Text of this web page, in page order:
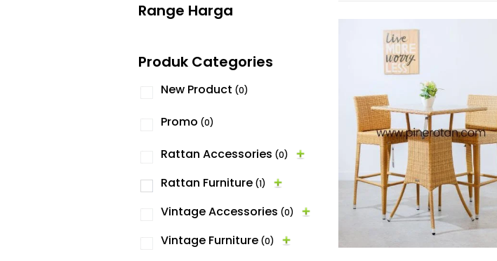
Range Harga
Produk Categories
New Product (0)
Promo (0)
Rattan Accessories (0)
Rattan Furniture (1)
Vintage Accessories (0)
Vintage Furniture (0)